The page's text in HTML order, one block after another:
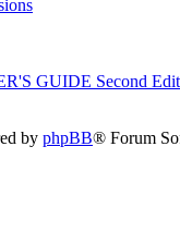
GUIDE Second
by phpBB® Forum